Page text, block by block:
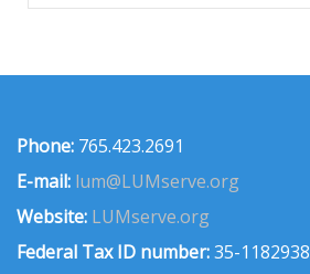
Phone: 765.423.2691
E-mail: lum@LUMserve.org
Website: LUMserve.org
Federal Tax ID number:35-1182938